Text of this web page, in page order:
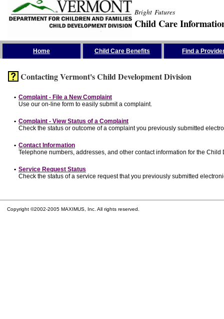
Bright Futures
Child Care
Home Child Care Benefits Find a
Contacting Vermont's Child Development Division
• Complaint - File a New Complaint
Use our on-line form to easily submit a complaint.
• Complaint - View Status of a Complaint
Check the status or outcome of a complaint you previously submitted
• Contact Information
Telephone numbers, addresses, and other contact information for the
• Service Request Status
Check the status of a service request that you previously submitted
Copyright ©2002-2005 MAXIMUS, Inc. All rights reserved.